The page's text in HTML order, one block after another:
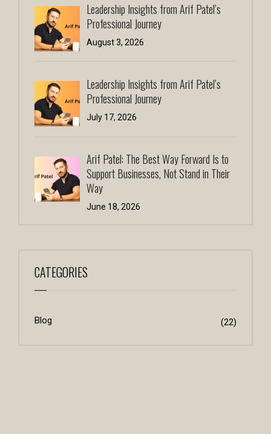
Leadership Insights from Arif Patel’s
Professional Journey
August 3, 2026
Leadership Insights from Arif Patel’s
Professional Journey
July 17, 2026
Arif Patel: The Best Way Forward Is to
Support Businesses, Not Stand in Their
Way
June 18, 2026
CATEGORIES
Blog (22)